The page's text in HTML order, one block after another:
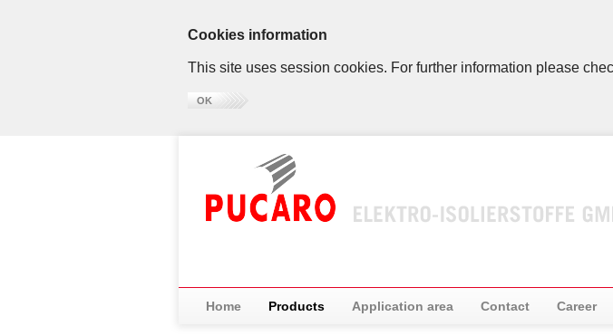
Cookies information
This site uses session cookies. For further information please
OK
Home Products Application area Contact Career